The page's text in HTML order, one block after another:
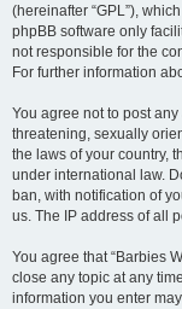
(hereinafter “GPL”),
phpBB software only
not responsible for the
For further information
You agree not to post
threatening, sexually
the laws of your country,
under international law.
ban, with notification of
us. The IP address of all
You agree that “Barbies
close any topic at any
information you enter